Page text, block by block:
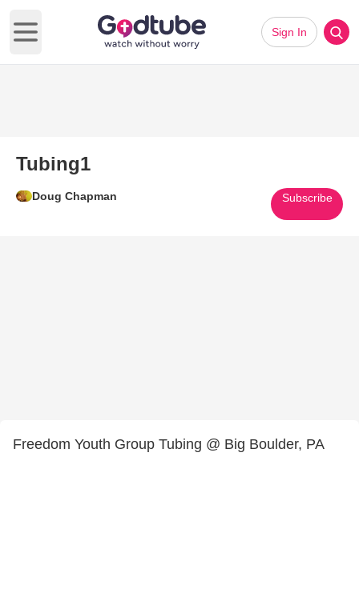
Open main menu
Sign In
Tubing1
Doug Chapman Subscribe
Freedom Youth Group Tubing @ Big Boulder, PA